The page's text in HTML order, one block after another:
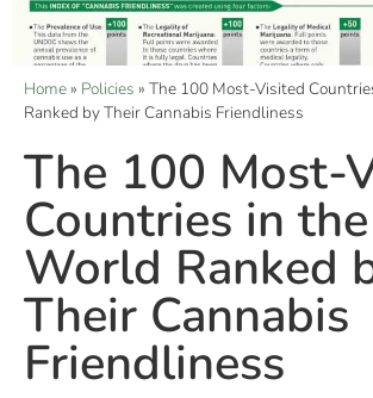
Home» Policies » The 100 Most-Visited
Ranked by Their Cannabis Friendliness
The 100 Most-
Countries in the
World Ranked
Their Cannabis
Friendliness